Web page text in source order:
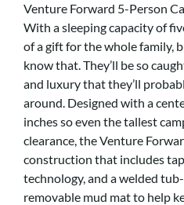
Venture Forward 5-Person
With a sleeping capacity of
of a gift for the whole family,
know that. They’ll be so
and luxury that they’ll
around. Designed with a
inches so even the tallest
clearance, the Venture
construction that includes
technology, and a welded
removable mud mat to help